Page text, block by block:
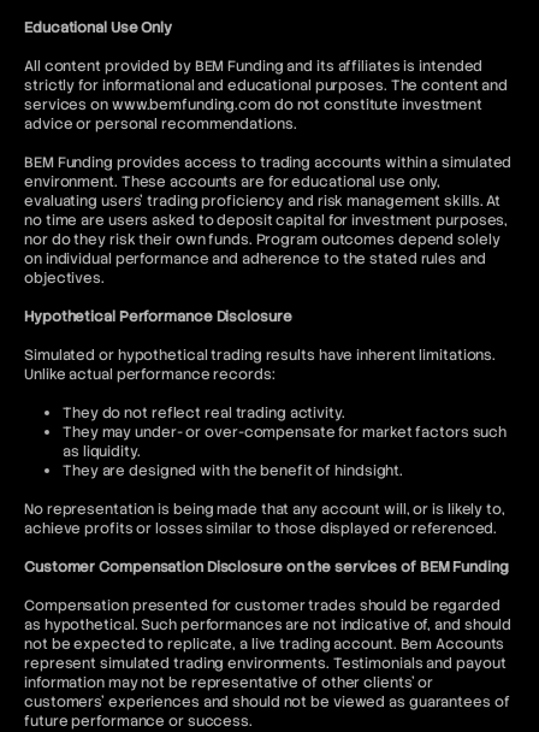
Educational Use Only
All content provided by BEM Funding and its affiliates is intended
strictly for informational and educational purposes. The content and
services on www.bemfunding.com do not constitute investment
advice or personal recommendations.
BEM Funding provides access to trading accounts within a simulated
environment. These accounts are for educational use only,
evaluating users’ trading proficiency and risk management skills. At
no time are users asked to deposit capital for investment purposes,
nor do they risk their own funds. Program outcomes depend solely
on individual performance and adherence to the stated rules and
objectives.
Hypothetical Performance Disclosure
Simulated or hypothetical trading results have inherent limitations.
Unlike actual performance records:
They do not reflect real trading activity.
They may under- or over-compensate for market factors such
as liquidity.
They are designed with the benefit of hindsight.
No representation is being made that any account will, or is likely to,
achieve profits or losses similar to those displayed or referenced.
Customer Compensation Disclosure on the services of BEM Funding
Compensation presented for customer trades should be regarded
as hypothetical. Such performances are not indicative of, and should
not be expected to replicate, a live trading account. Bem Accounts
represent simulated trading environments. Testimonials and payout
information may not be representative of other clients' or
customers' experiences and should not be viewed as guarantees of
future performance or success.